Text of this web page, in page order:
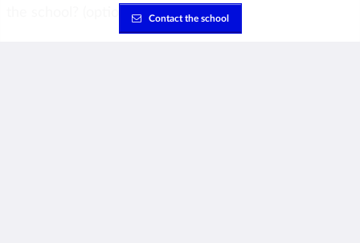
Contact the school
the school? (optional)